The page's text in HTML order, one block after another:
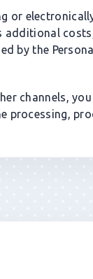
or
additional
by the
channels,
processing,